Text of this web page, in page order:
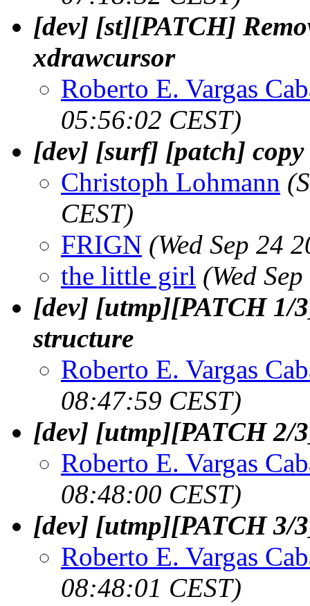
[dev] [st][PATCH]
xdrawcursor
Roberto E. Vargas
05:56:02 CEST)
[dev] [surf] [patch] copy
Christoph Lohmann
CEST)
FRIGN (Wed Sep 24
the little girl (Wed
[dev] [utmp][PATCH 1/
structure
Roberto E. Vargas
08:47:59 CEST)
[dev] [utmp][PATCH 2/
Roberto E. Vargas
08:48:00 CEST)
[dev] [utmp][PATCH 3/
Roberto E. Vargas
08:48:01 CEST)